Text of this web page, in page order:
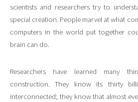
scientists and researchers try to
special creation. People marvel at what
computers in the world put together
brain can do.
Researchers have learned many
construction. They know its thirty
interconnected; they know that almost